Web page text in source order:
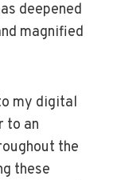
deepened
magnified
my digital
to an
the
these